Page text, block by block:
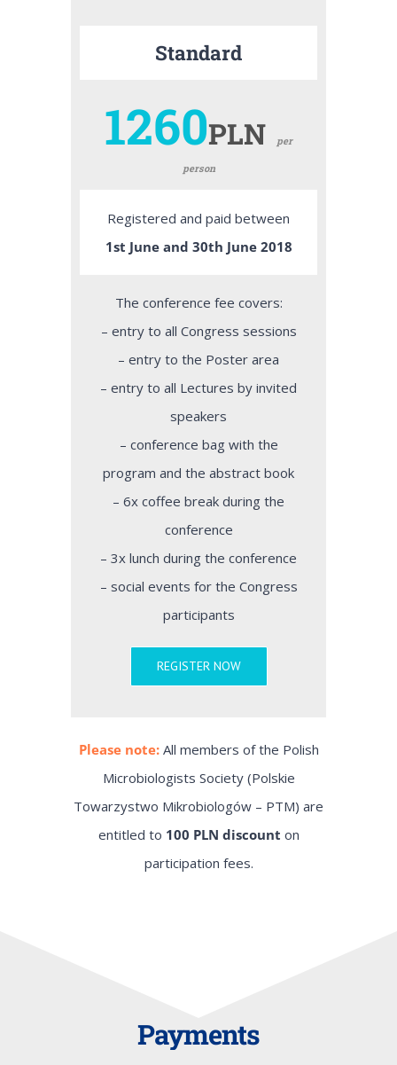
Standard
1260PLN per
person
Registered and paid between
1st June and 30th June 2018
The conference fee covers:
– entry to all Congress sessions
– entry to the Poster area
– entry to all Lectures by invited
speakers
– conference bag with the
program and the abstract book
– 6x coffee break during the
conference
– 3x lunch during the conference
– social events for the Congress
participants
REGISTER NOW
Please note: All members of the Polish
Microbiologists Society (Polskie
Towarzystwo Mikrobiologów – PTM) are
entitled to 100 PLN discount on
participation fees.
Payments